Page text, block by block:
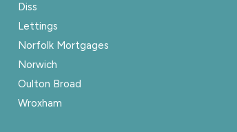
Diss
Lettings
Norfolk Mortgages
Norwich
Oulton Broad
Wroxham